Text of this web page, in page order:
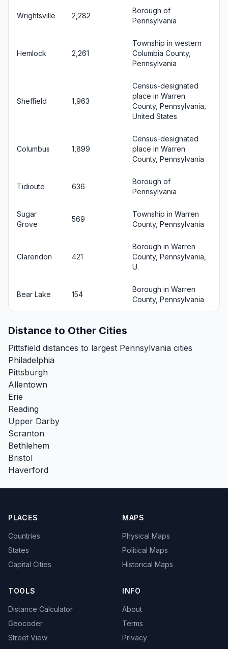
Wrightsville 2,282
Borough of
Pennsylvania
Hemlock 2,261
Township in western
Columbia County,
Pennsylvania
Sheffield 1,963
Census-designated
place in Warren
County, Pennsylvania,
United States
Columbus 1,899
Census-designated
place in Warren
County, Pennsylvania
Tidioute 636
Borough of
Pennsylvania
Sugar
Grove
569
Township in Warren
County, Pennsylvania
Clarendon 421
Borough in Warren
County, Pennsylvania,
U.
Bear Lake 154
Borough in Warren
County, Pennsylvania
Distance to Other Cities
Pittsfield distances to largest Pennsylvania cities
Philadelphia
Pittsburgh
Allentown
Erie
Reading
Upper Darby
Scranton
Bethlehem
Bristol
Haverford
PLACES
Countries
States
Capital Cities
MAPS
Physical Maps
Political Maps
Historical Maps
TOOLS
Distance Calculator
Geocoder
Street View
INFO
About
Terms
Privacy